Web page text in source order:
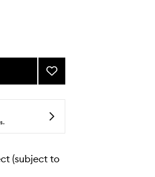
Add
Azelaic
Kojic
Advanced
to
(subject to